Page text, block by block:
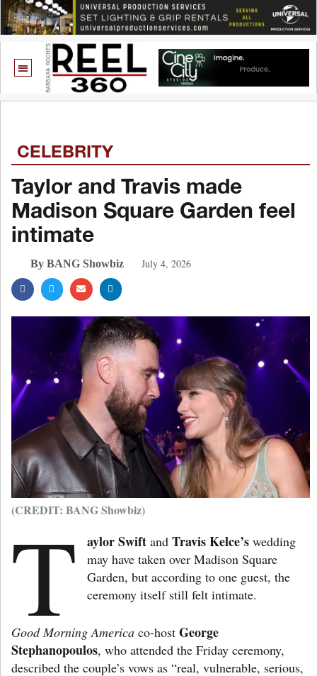
CELEBRITY
Taylor and Travis made
Madison Square Garden feel
intimate
By BANG Showbiz July 4, 2026
(CREDIT: BANG Showbiz)
T aylor SwiftandTravis Kelce’swedding
may have taken over Madison Square
Garden, but according to one guest, the
ceremony itself still felt intimate.
Good Morning America co-host George
Stephanopoulos, who attended the Friday ceremony,
described the couple’s vows as “real, vulnerable, serious,